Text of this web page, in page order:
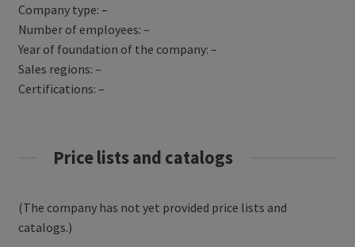
Company type: –
Number of employees: –
Year of foundation of the company: –
Sales regions: –
Certifications: –
Price lists and catalogs
(The company has not yet provided price lists and
catalogs.)